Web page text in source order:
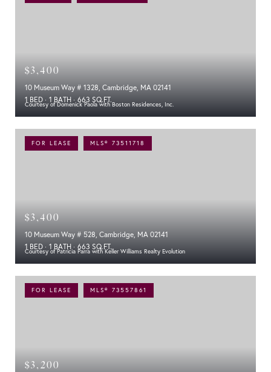
Courtesy of Domenick Paola with Boston Residences, Inc.
$3,400
10 Museum Way # 1328, Cambridge, MA 02141
1 BED
1 BATH 663 SQ.FT.
FOR LEASE MLS® 73511718
Courtesy of Patricia Parra with Keller Williams Realty Evolution
$3,400
10 Museum Way # 528, Cambridge, MA 02141
1 BED
1 BATH 663 SQ.FT.
FOR LEASE MLS® 73557861
$3,200